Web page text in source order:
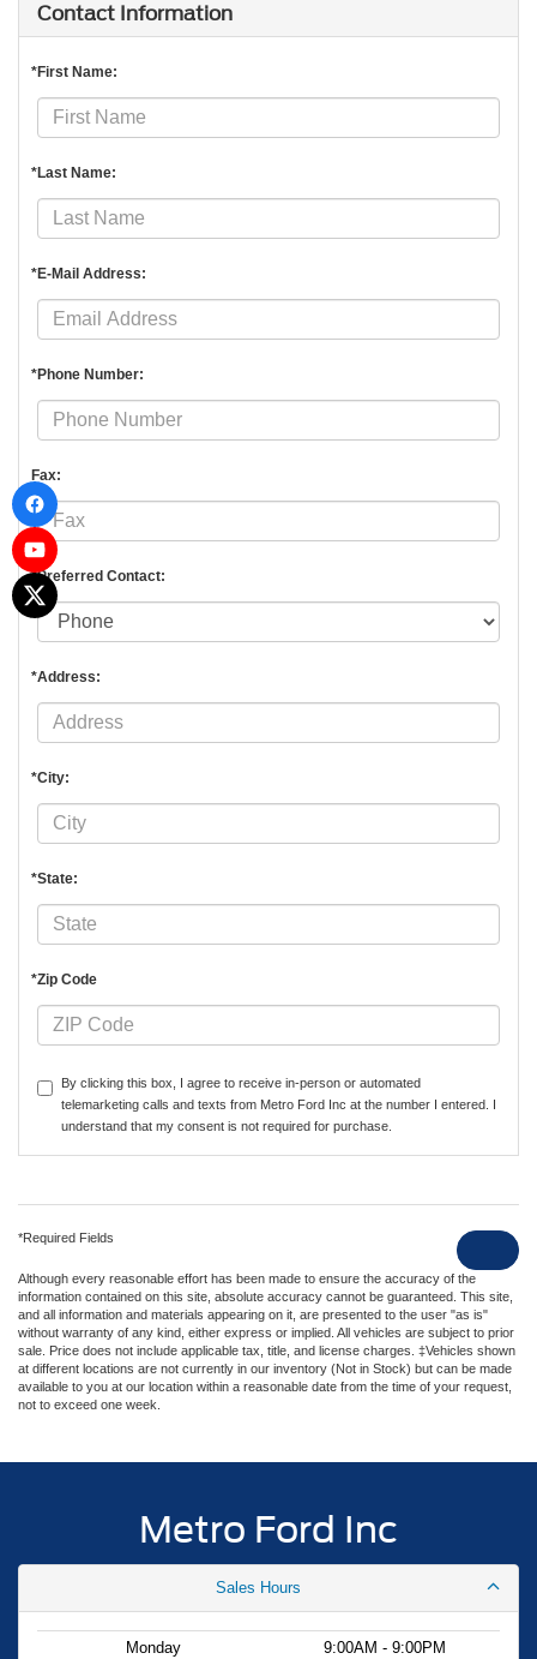
Contact Information
*First Name:
*Last Name:
*E-Mail Address:
*Phone Number:
Fax:
*Preferred Contact:
*Address:
*City:
*State:
*Zip Code
By clicking this box, I agree to receive in-person or automated
telemarketing calls and texts from Metro Ford Inc at the number I entered. I
understand that my consent is not required for purchase.
*Required Fields
Although every reasonable effort has been made to ensure the accuracy of the
information contained on this site, absolute accuracy cannot be guaranteed. This site,
and all information and materials appearing on it, are presented to the user "as is"
without warranty of any kind, either express or implied. All vehicles are subject to prior
sale. Price does not include applicable tax, title, and license charges. ‡Vehicles shown
at different locations are not currently in our inventory (Not in Stock) but can be made
available to you at our location within a reasonable date from the time of your request,
not to exceed one week.
Metro Ford Inc
Sales Hours
Monday
9:00AM - 9:00PM